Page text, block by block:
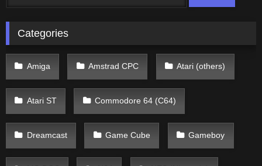
Categories
Amiga Amstrad CPC Atari (others)
Atari ST Commodore 64 (C64)
Dreamcast Game Cube Gameboy